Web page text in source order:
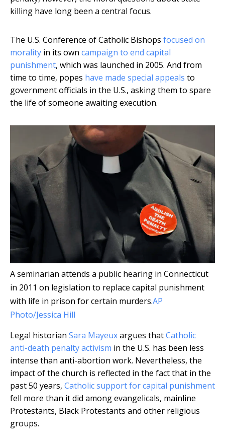
killing have long been a central focus.
The U.S. Conference of Catholic Bishops focused on
morality in its own campaign to end capital
punishment, which was launched in 2005. And from
time to time, popes have made special appeals to
government officials in the U.S., asking them to spare
the life of someone awaiting execution.
A seminarian attends a public hearing in Connecticut
in 2011 on legislation to replace capital punishment
with life in prison for certain murders.AP
Photo/Jessica Hill
Legal historian Sara Mayeuxargues thatCatholic
anti-death penalty activism in the U.S. has been less
intense than anti-abortion work. Nevertheless, the
impact of the church is reflected in the fact that in the
past 50 years, Catholic support for capital punishment
fell more than it did among evangelicals, mainline
Protestants, Black Protestants and other religious
groups.